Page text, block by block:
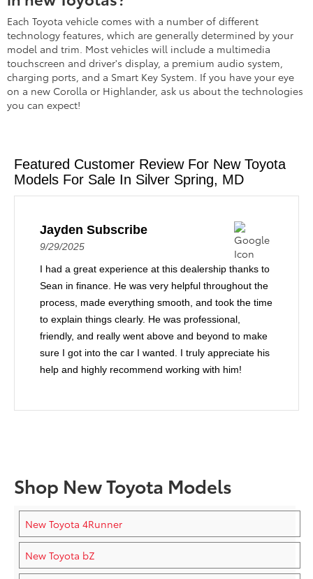
Each Toyota vehicle comes with a number of different
technology features, which are generally determined by your
model and trim. Most vehicles will include a multimedia
touchscreen and driver's display, a premium audio system,
charging ports, and a Smart Key System. If you have your eye
on a new Corolla or Highlander, ask us about the technologies
you can expect!
Featured Customer Review For New Toyota
Models For Sale In Silver Spring, MD
Jayden Subscribe
9/29/2025
I had a great experience at this dealership thanks to
Sean in finance. He was very helpful throughout the
process, made everything smooth, and took the time
to explain things clearly. He was professional,
friendly, and really went above and beyond to make
sure I got into the car I wanted. I truly appreciate his
help and highly recommend working with him!
Shop New Toyota Models
New Toyota 4Runner
New Toyota bZ